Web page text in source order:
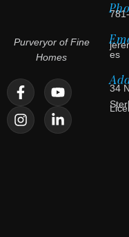
Purveryor of Fine
Homes
es
34